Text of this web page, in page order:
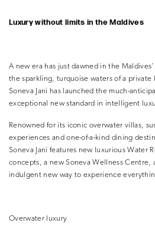
Luxury without limits in the Maldives
A new era has just dawned in the
the sparkling, turquoise waters of a private
Soneva Jani has launched the much-
exceptional new standard in intelligent
Renowned for its iconic overwater villas,
experiences and one-of-a-kind dining
Soneva Jani features new luxurious Water
concepts, a new Soneva Wellness Centre,
indulgent new way to experience
Overwater luxury